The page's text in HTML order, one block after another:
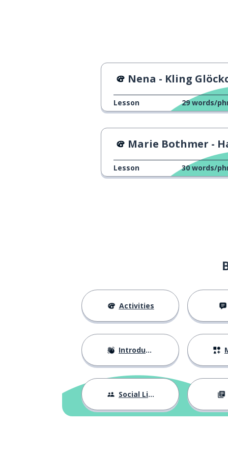
meine Freundin hasst Kunst und
my girlfriend
immer die Nachrichten an
Nena - Kling
Lesson 29 words/
Marie Bothmer - Halbes
Lesson 30 words/
Activities
Introductions
Social Life